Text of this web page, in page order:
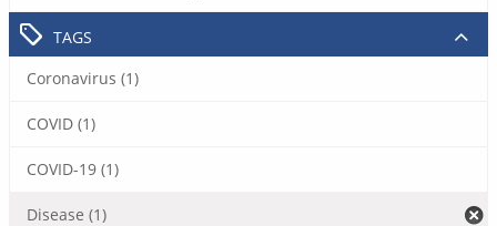
TAGS
Coronavirus (1)
COVID (1)
COVID-19 (1)
Disease (1)